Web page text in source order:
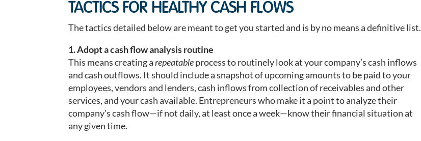
TACTICS FOR HEALTHY CASH FLOWS
The tactics detailed below are meant to get you started and is by no means a definitive list.
1. Adopt a cash flow analysis routine
This means creating arepeatableprocess to routinely look at your company’s cash inflows
and cash outflows. It should include a snapshot of upcoming amounts to be paid to your
employees, vendors and lenders, cash inflows from collection of receivables and other
services, and your cash available. Entrepreneurs who make it a point to analyze their
company’s cash flow—if not daily, at least once a week—know their financial situation at
any given time.